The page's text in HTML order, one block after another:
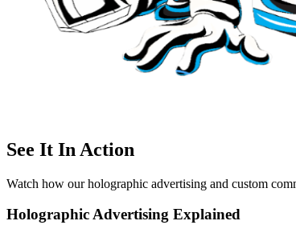
See It In Action
Watch how our holographic advertising and custom
Holographic Advertising Explained